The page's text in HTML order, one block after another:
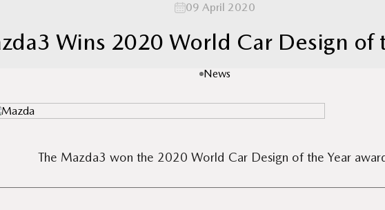
09 April 2020
Wins 2020 World Car Design of
News
The Mazda3 won the 2020 World Car Design of the Year